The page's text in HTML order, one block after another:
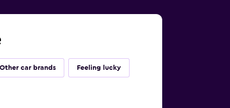
Other car brands Feeling lucky